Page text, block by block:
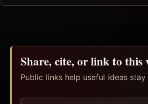
Share, cite, or link to this
Public links help useful ideas stay